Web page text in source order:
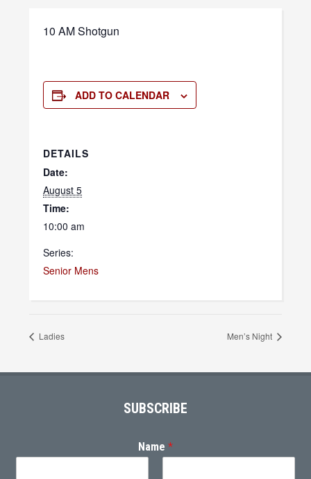
10 AM Shotgun
ADD TO CALENDAR
DETAILS
Date:
August 5
Time:
10:00 am
Series:
Senior Mens
Ladies Men’s Night
SUBSCRIBE
Name *